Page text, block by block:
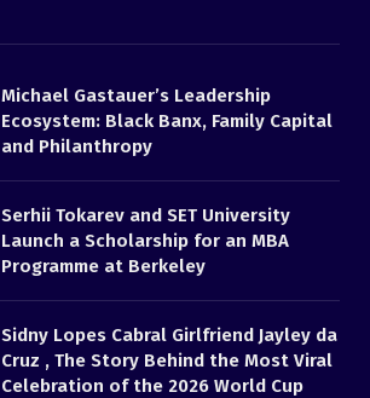
Michael Gastauer’s Leadership
Ecosystem: Black Banx, Family Capital
and Philanthropy
Serhii Tokarev and SET University
Launch a Scholarship for an MBA
Programme at Berkeley
Sidny Lopes Cabral Girlfriend Jayley da
Cruz , The Story Behind the Most Viral
Celebration of the 2026 World Cup